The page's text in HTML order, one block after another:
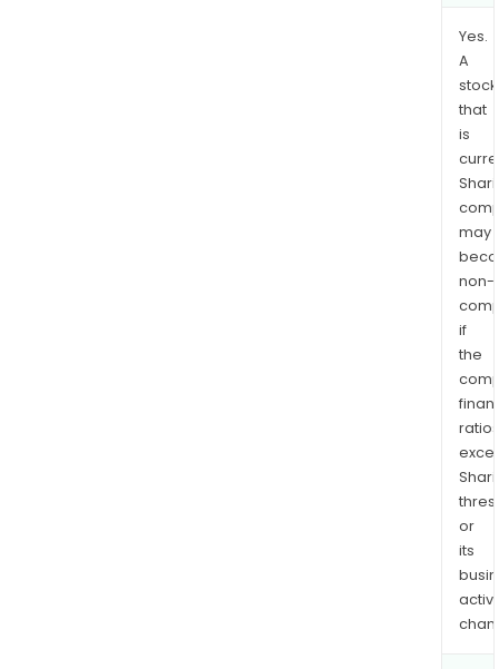
Yes.
A
stock
that
is
may
non-
if
the
ratios
or
its